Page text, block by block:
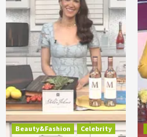
Beauty&Fashion
Celebrity